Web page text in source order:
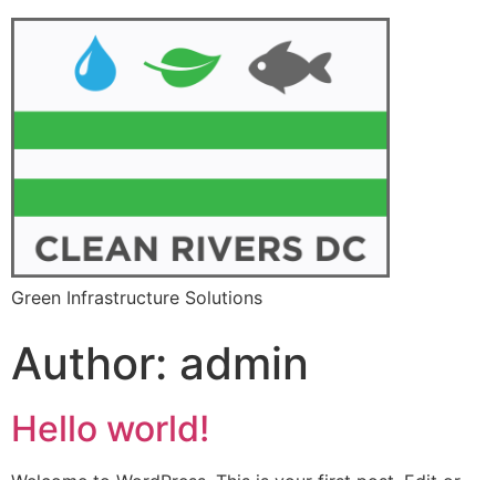
Green Infrastructure Solutions
Author: admin
Hello world!